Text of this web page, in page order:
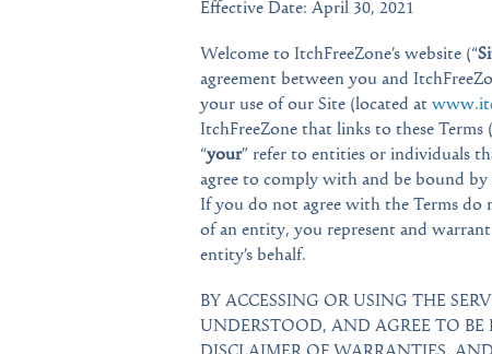
Effective Date: April 30, 2021
Welcome to ItchFreeZone’s website (“
agreement between you and
your use of our Site (located at
ItchFreeZone that links to these Terms
“your” refer to entities or individuals
agree to comply with and be bound by
If you do not agree with the Terms do
of an entity, you represent and
entity’s behalf.
BY ACCESSING OR USING THE
UNDERSTOOD, AND AGREE TO